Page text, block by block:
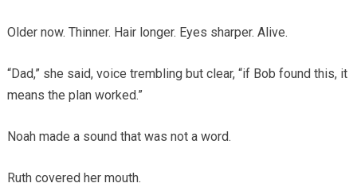
Older now. Thinner. Hair longer. Eyes sharper. Alive.
“Dad,” she said, voice trembling but clear, “if Bob found this, it
means the plan worked.”
Noah made a sound that was not a word.
Ruth covered her mouth.